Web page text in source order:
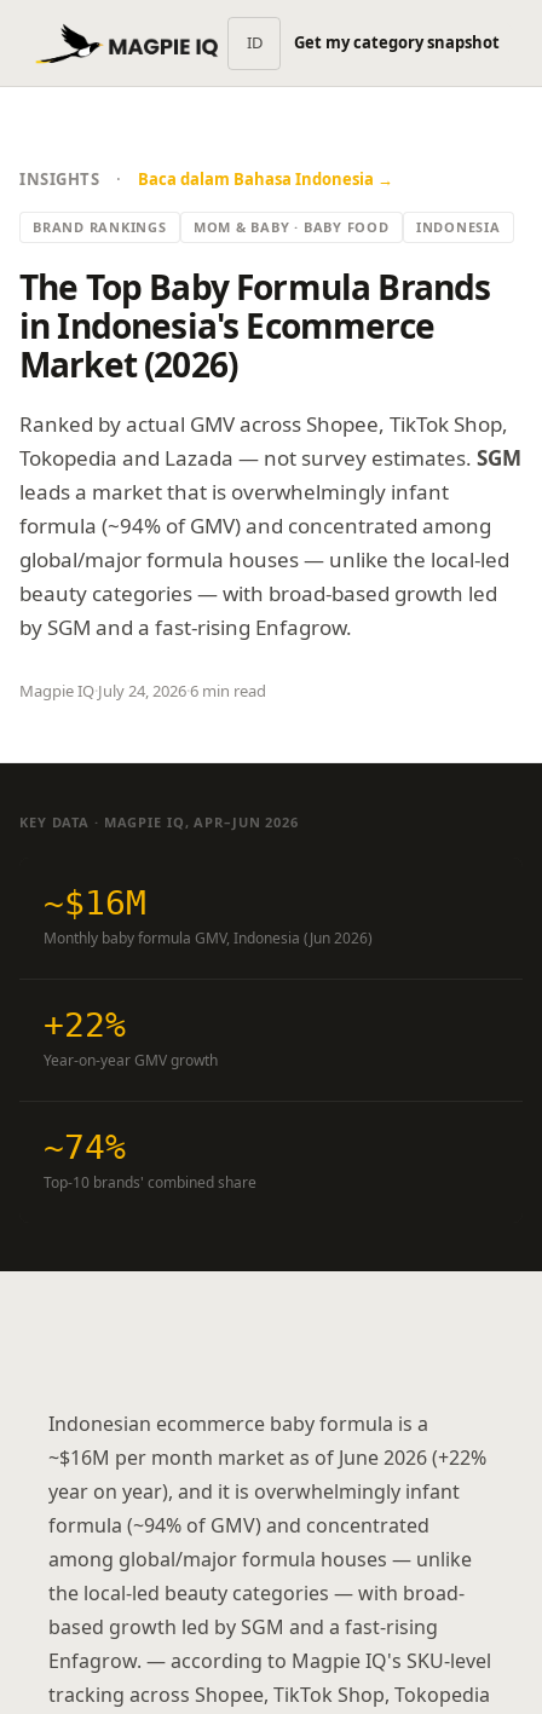
ID Get my category snapshot
INSIGHTS · Baca dalam Bahasa Indonesia →
BRAND RANKINGS MOM & BABY · BABY FOOD INDONESIA
The Top Baby Formula Brands
in Indonesia's Ecommerce
Market (2026)
Ranked by actual GMV across Shopee, TikTok Shop,
Tokopedia and Lazada — not survey estimates. SGM
leads a market that is overwhelmingly infant
formula (~94% of GMV) and concentrated among
global/major formula houses — unlike the local-led
beauty categories — with broad-based growth led
by SGM and a fast-rising Enfagrow.
Magpie IQ·July 24, 2026·6 min read
KEY DATA · MAGPIE IQ, APR–JUN 2026
~$16M
Monthly baby formula GMV, Indonesia (Jun 2026)
+22%
Year-on-year GMV growth
~74%
Top-10 brands' combined share
Indonesian ecommerce baby formula is a
~$16M per month market as of June 2026 (+22%
year on year), and it is overwhelmingly infant
formula (~94% of GMV) and concentrated
among global/major formula houses — unlike
the local-led beauty categories — with broad-
based growth led by SGM and a fast-rising
Enfagrow. — according to Magpie IQ's SKU-level
tracking across Shopee, TikTok Shop, Tokopedia